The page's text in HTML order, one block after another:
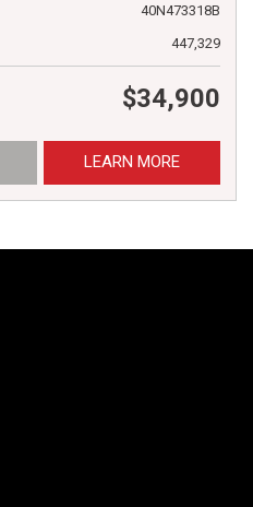
40N473318B
447,329
$34,900
LEARN MORE